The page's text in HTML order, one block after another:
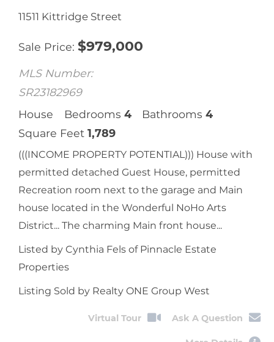
11511 Kittridge Street
Sale Price $979,000
MLS Number:
SR23182969
House
Bedrooms 4 Bathrooms 4
Square Feet 1,789
(((INCOME PROPERTY POTENTIAL))) House with
permitted detached Guest House, permitted
Recreation room next to the garage and Main
house located in the Wonderful NoHo Arts
District... The charming Main front house...
Listed by Cynthia Fels of Pinnacle Estate
Properties
Listing Sold by Realty ONE Group West
Virtual Tour Ask A Question